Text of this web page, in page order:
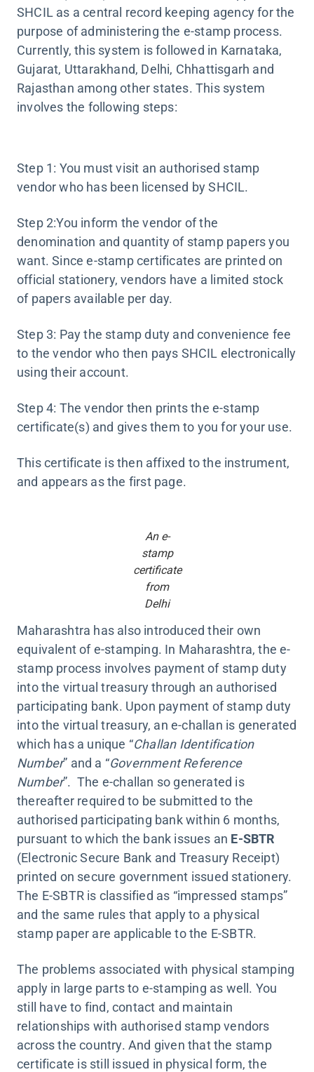
SHCIL as a central record keeping agency for the
purpose of administering the e-stamp process.
Currently, this system is followed in Karnataka,
Gujarat, Uttarakhand, Delhi, Chhattisgarh and
Rajasthan among other states. This system
involves the following steps:
Step 1: You must visit an authorised stamp
vendor who has been licensed by SHCIL.
Step 2:You inform the vendor of the
denomination and quantity of stamp papers you
want. Since e-stamp certificates are printed on
official stationery, vendors have a limited stock
of papers available per day.
Step 3: Pay the stamp duty and convenience fee
to the vendor who then pays SHCIL electronically
using their account.
Step 4: The vendor then prints the e-stamp
certificate(s) and gives them to you for your use.
This certificate is then affixed to the instrument,
and appears as the first page.
An e-
stamp
certificate
from
Delhi
Maharashtra has also introduced their own
equivalent of e-stamping. In Maharashtra, the e-
stamp process involves payment of stamp duty
into the virtual treasury through an authorised
participating bank. Upon payment of stamp duty
into the virtual treasury, an e-challan is generated
which has a unique “Challan Identification
Number” and a “Government Reference
Number”. The e-challan so generated is
thereafter required to be submitted to the
authorised participating bank within 6 months,
pursuant to which the bank issues an E-SBTR
(Electronic Secure Bank and Treasury Receipt)
printed on secure government issued stationery.
The E-SBTR is classified as “impressed stamps”
and the same rules that apply to a physical
stamp paper are applicable to the E-SBTR.
The problems associated with physical stamping
apply in large parts to e-stamping as well. You
still have to find, contact and maintain
relationships with authorised stamp vendors
across the country. And given that the stamp
certificate is still issued in physical form, the